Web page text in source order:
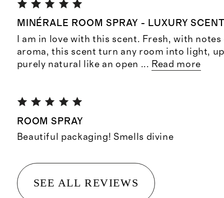
MINÉRALE ROOM SPRAY - LUXURY
I am in love with this scent. Fresh, with
aroma, this scent turn any room into light,
purely natural like an open ... Read more
ROOM SPRAY
Beautiful packaging! Smells divine
SEE ALL REVIEWS